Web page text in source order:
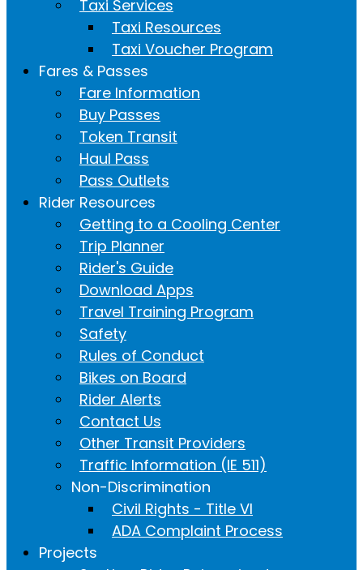
Taxi Services
Taxi Resources
Taxi Voucher Program
Fares & Passes
Fare Information
Buy Passes
Token Transit
Haul Pass
Pass Outlets
Rider Resources
Getting to a Cooling Center
Trip Planner
Rider's Guide
Download Apps
Travel Training Program
Safety
Rules of Conduct
Bikes on Board
Rider Alerts
Contact Us
Other Transit Providers
Traffic Information (IE 511)
Non-Discrimination
Civil Rights - Title VI
ADA Complaint Process
Projects